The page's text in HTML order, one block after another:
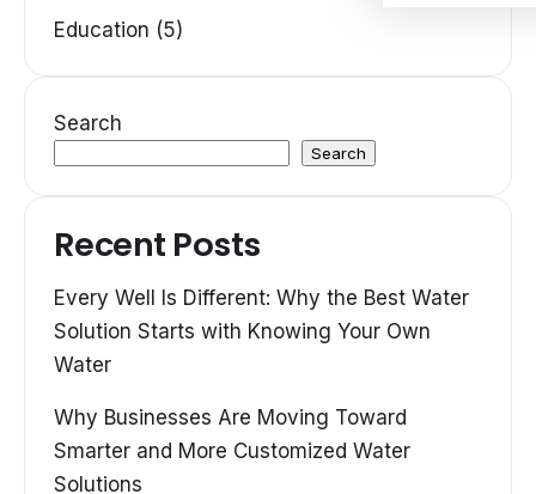
Education (5)
Search
Search
Recent Posts
Every Well Is Different: Why the Best Water
Solution Starts with Knowing Your Own
Water
Why Businesses Are Moving Toward
Smarter and More Customized Water
Solutions